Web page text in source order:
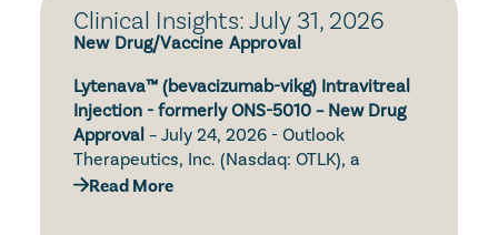
Clinical Insights: July 31, 2026
New Drug/Vaccine Approval
Lytenava™ (bevacizumab-vikg) Intravitreal
Injection - formerly ONS-5010 – New Drug
Approval – July 24, 2026 - Outlook
Therapeutics, Inc. (Nasdaq: OTLK), a
biopharmaceutical company focused on
Read More